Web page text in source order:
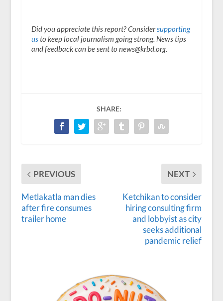
Did you appreciate this report? Considersupporting
usto keep local journalism going strong. News tips
and feedback can be sent to news@krbd.org.
SHARE:
PREVIOUS
Metlakatla man dies
after fire consumes
trailer home
NEXT
Ketchikan to consider
hiring consulting firm
and lobbyist as city
seeks additional
pandemic relief